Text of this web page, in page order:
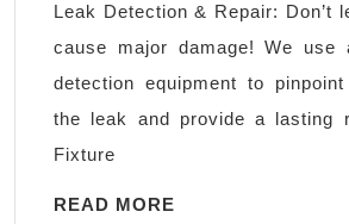
in
CA,
El
Leak Detection & Repair: Don’t
cause major damage! We use
detection equipment to
the leak and provide a lasting
Fixture
READ MORE